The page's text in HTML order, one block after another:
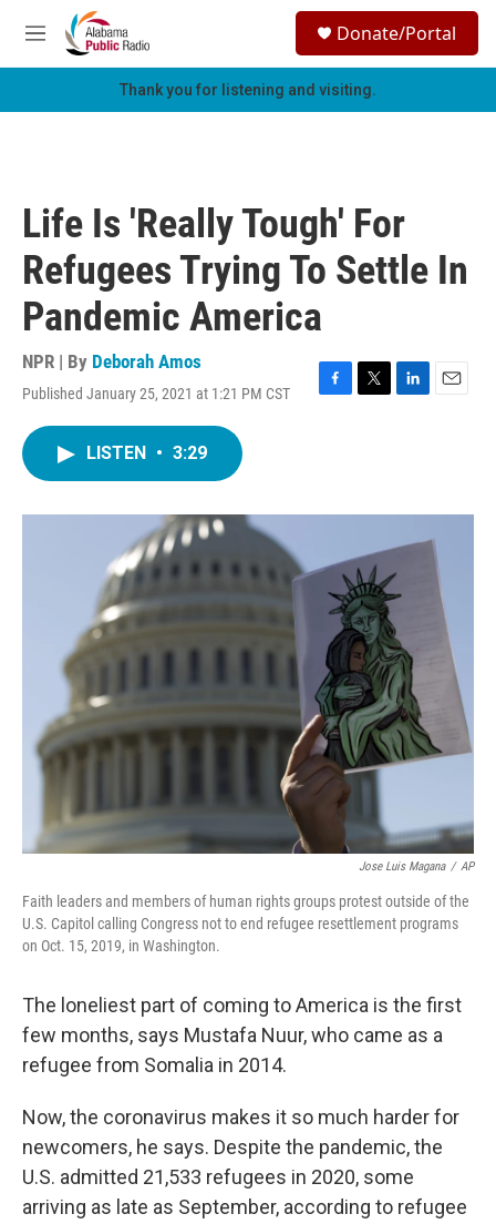
Skip to main content
M
e
h
Donate/Portal
Thank you for listening and visiting.
Life Is 'Really Tough' For
Refugees Trying To Settle In
Pandemic America
NPR | By Deborah Amos
Published January 25, 2021 at 1:21 PM CST
F
o
T
r
L
I
n
E
LISTEN • 3:29
Jose Luis Magana / AP
Faith leaders and members of human rights groups protest outside of the
U.S. Capitol calling Congress not to end refugee resettlement programs
on Oct. 15, 2019, in Washington.
The loneliest part of coming to America is the first
few months, says Mustafa Nuur, who came as a
refugee from Somalia in 2014.
Now, the coronavirus makes it so much harder for
newcomers, he says. Despite the pandemic, the
U.S. admitted 21,533 refugees in 2020, some
arriving as late as September, according to refugee